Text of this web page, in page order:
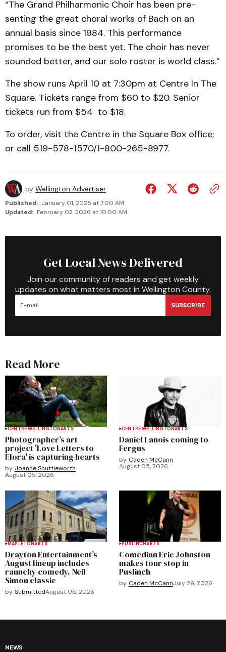
“The Grand Phil­harmonic Choir has been pre­
senting the great choral works of Bach on an
annual basis since 1984. This performance
promises to be the best yet. The choir has never
sounded better, and our solo roster is world class.”
The show runs April 10 at 7:30pm at Centre In The
Square. Tickets range from $60 to $20. Senior
tickets run from $54 to $18.
To order, visit the Centre in the Square Box office;
or call 519-578-1570/1-800-265-8977.
by Wellington Advertiser
Published: January 01, 2025 at 7:00 AM
Updated: February 02, 2026 at 10:00 AM
Get Local News Delivered
Join our community of readers and get weekly
updates on what matters most in Wellington County.
SUBSCRIBE
Read More
CENTRE WELLINGTONARTS
Photographer’s art
project 'Love Letters to
Elora' is capturing hearts
by Joanne Shuttleworth
August 05, 2026
CENTRE WELLINGTONARTS
Daniel Lanois coming to
Fergus
by Caden McCann
August 05, 2026
MAPLETONARTS
Drayton Entertainment’s
August lineup includes
raunchy comedy, Neil
Simon classic
by SubmittedAugust 05, 2026
PUSLINCHARTS
Comedian Eric Johnston
makes tour stop in
Puslinch
by Caden McCannJuly 29, 2026
NEWS